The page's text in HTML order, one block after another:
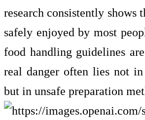
research consistently shows
safely enjoyed by most
food handling guidelines
real danger often lies not
but in unsafe preparation